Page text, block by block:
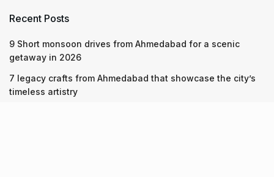
Recent Posts
9 Short monsoon drives from Ahmedabad for a scenic
getaway in 2026
7 legacy crafts from Ahmedabad that showcase the city’s
timeless artistry